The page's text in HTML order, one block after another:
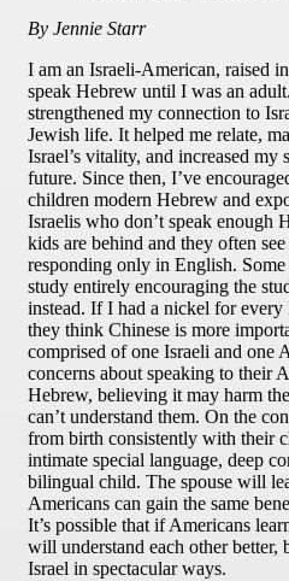
By Jennie Starr
I am an Israeli-American, raised
speak Hebrew until I was an
strengthened my connection to
Jewish life. It helped me relate,
Israel’s vitality, and increased my
future. Since then, I’ve
children modern Hebrew and
Israelis who don’t speak enough
kids are behind and they often
responding only in English.
study entirely encouraging the
instead. If I had a nickel for every
they think Chinese is more
comprised of one Israeli and one
concerns about speaking to their
Hebrew, believing it may harm
can’t understand them. On the
from birth consistently with their
intimate special language, deep
bilingual child. The spouse will
Americans can gain the same
It’s possible that if Americans
will understand each other better,
Israel in spectacular ways.